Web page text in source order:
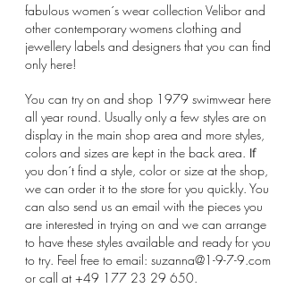
fabulous women´s wear collection Velibor and
other contemporary womens clothing and
jewellery labels and designers that you can find
only here!
You can try on and shop 1979 swimwear here
all year round. Usually only a few styles are on
display in the main shop area and more styles,
colors and sizes are kept in the back area. If
you don´t find a style, color or size at the shop,
we can order it to the store for you quickly. You
can also send us an email with the pieces you
are interested in trying on and we can arrange
to have these styles available and ready for you
to try. Feel free to email: suzanna@1-9-7-9.com
or call at +49 177 23 29 650.